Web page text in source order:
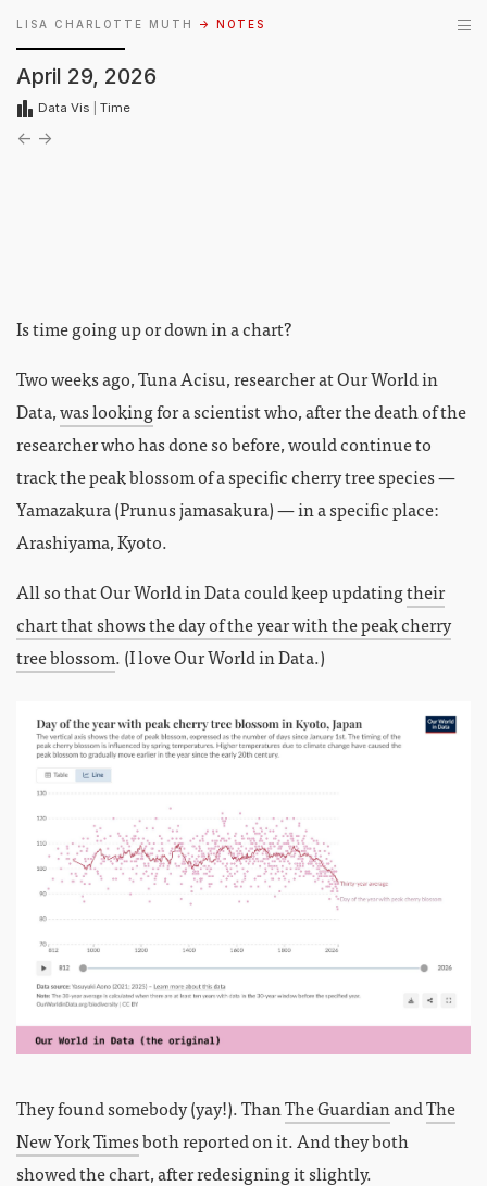
LISA CHARLOTTE MUTH → NOTES
April 29, 2026
Data Vis Time
← →
Is time going up or down in a chart?
Two weeks ago, Tuna Acisu, researcher at Our World in
Data,was lookingfor a scientist who, after the death of the
researcher who has done so before, would continue to
track the peak blossom of a specific cherry tree species —
Yamazakura (Prunus jamasakura) — in a specific place:
Arashiyama, Kyoto.
All so that Our World in Data could keep updatingtheir
chart that shows the day of the year with the peak cherry
tree blossom. (I love Our World in Data.)
They found somebody (yay!). ThanThe GuardianandThe
New York Timesboth reported on it. And they both
showed the chart, after redesigning it slightly.